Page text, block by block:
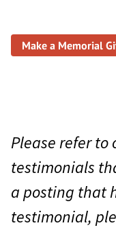
Make a Memorial
Please refer to
testimonials
a posting that
testimonial,